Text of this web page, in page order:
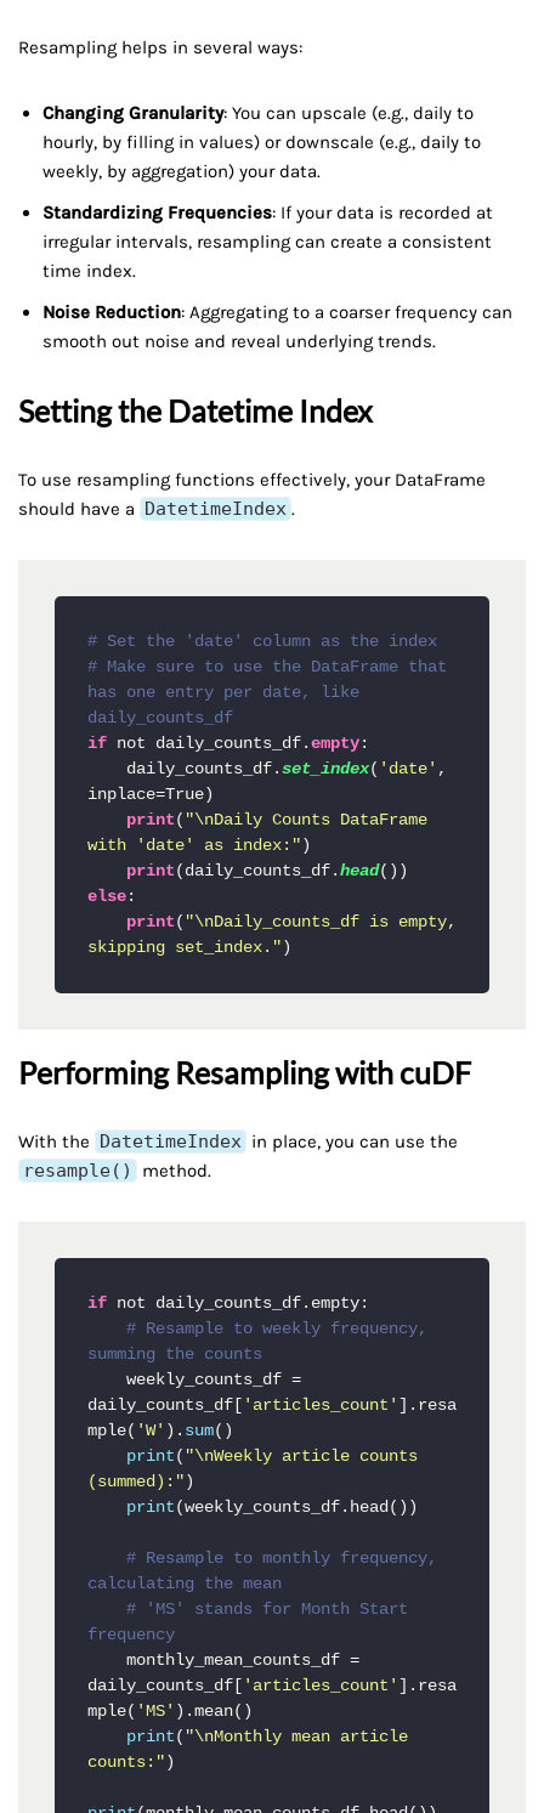
Resampling helps in several ways:
Changing Granularity: You can upscale (e.g., daily to
hourly, by filling in values) or downscale (e.g., daily to
weekly, by aggregation) your data.
Standardizing Frequencies: If your data is recorded at
irregular intervals, resampling can create a consistent
time index.
Noise Reduction: Aggregating to a coarser frequency can
smooth out noise and reveal underlying trends.
Setting the Datetime Index
To use resampling functions effectively, your DataFrame
should have a DatetimeIndex .
# Set the 'date' column as the index
# Make sure to use the DataFrame that
has one entry per date, like
daily_counts_df
if not daily_counts_df. empty :
    daily_counts_df.
set_index( 'date' ,
inplace=True)
print ( "\nDaily Counts DataFrame
with 'date' as index:" )
print (daily_counts_df. head
else :
print ( "\nDaily_counts_df is empty,
skipping set_index." )
Performing Resampling with cuDF
With the DatetimeIndex in place, you can use the
resample()
method.
if not daily_counts_df.empty:
# Resample to weekly frequency,
summing the counts
daily_counts_df[
'articles_count'
].resa
mple( 'W' ). sum()
print ( "\nWeekly article counts
(summed):" )
print (weekly_counts_df.head())
# Resample to monthly frequency,
calculating the mean
# 'MS' stands for Month Start
frequency
daily_counts_df[
'articles_count'
].resa
mple( 'MS' ).mean()
print ( "\nMonthly mean article
counts:" )